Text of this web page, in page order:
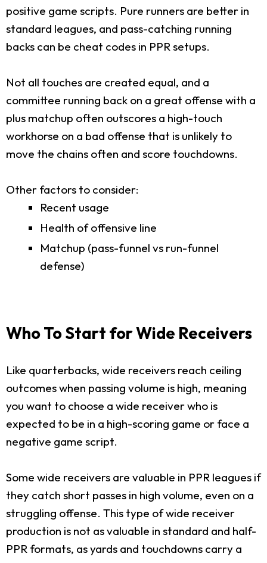
positive game scripts. Pure runners are better in
standard leagues, and pass-catching running
backs can be cheat codes in PPR setups.
Not all touches are created equal, and a
committee running back on a great offense with a
plus matchup often outscores a high-touch
workhorse on a bad offense that is unlikely to
move the chains often and score touchdowns.
Other factors to consider:
Recent usage
Health of offensive line
Matchup (pass-funnel vs run-funnel
defense)
Who To Start for Wide Receivers
Like quarterbacks, wide receivers reach ceiling
outcomes when passing volume is high, meaning
you want to choose a wide receiver who is
expected to be in a high-scoring game or face a
negative game script.
Some wide receivers are valuable in PPR leagues if
they catch short passes in high volume, even on a
struggling offense. This type of wide receiver
production is not as valuable in standard and half-
PPR formats, as yards and touchdowns carry a